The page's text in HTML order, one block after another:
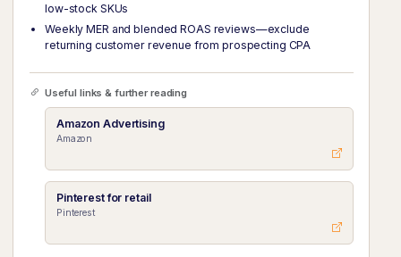
low-stock SKUs
Weekly MER and blended ROAS reviews—exclude
returning customer revenue from prospecting CPA
Useful links & further reading
Amazon Advertising
Amazon
Pinterest for retail
Pinterest